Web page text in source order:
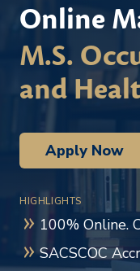
Online
M.S.
and
Apply Now
HIGHLIGHTS
100% Online.
SACSCOC